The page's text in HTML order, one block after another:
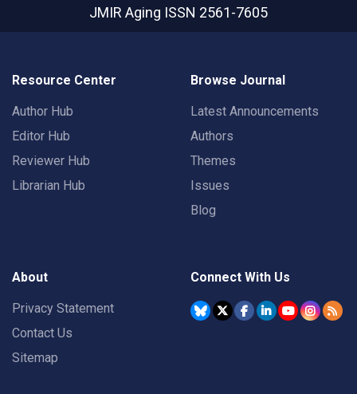
JMIR Aging ISSN 2561-7605
Resource Center
Author Hub
Editor Hub
Reviewer Hub
Librarian Hub
Browse Journal
Latest Announcements
Authors
Themes
Issues
Blog
About
Privacy Statement
Contact Us
Sitemap
Connect With Us